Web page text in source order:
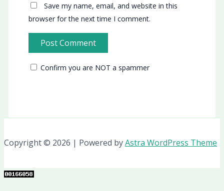
Save my name, email, and website in this
browser for the next time I comment.
Confirm you are NOT a spammer
Copyright © 2026 | Powered byAstra WordPress Theme